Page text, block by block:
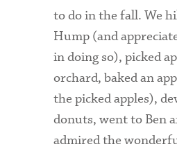
Request Information
Residential Life
Majors and Minors
Student Blog
to do in the fall. We
Hump (and
in doing so), picked
orchard, baked an
the picked apples),
donuts, went to Ben
admired the